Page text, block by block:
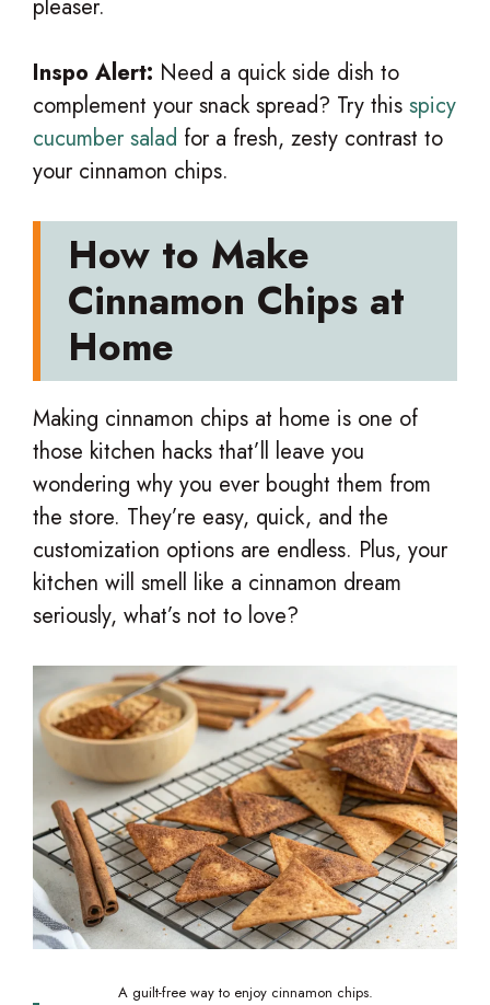
pleaser.
Inspo Alert: Need a quick side dish to
complement your snack spread? Try this spicy
cucumber salad for a fresh, zesty contrast to
your cinnamon chips.
How to Make
Cinnamon Chips at
Home
Making cinnamon chips at home is one of
those kitchen hacks that’ll leave you
wondering why you ever bought them from
the store. They’re easy, quick, and the
customization options are endless. Plus, your
kitchen will smell like a cinnamon dream
seriously, what’s not to love?
A guilt-free way to enjoy cinnamon chips.